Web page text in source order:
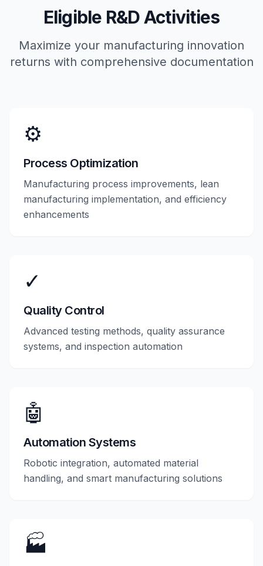
Eligible R&D Activities
Maximize your manufacturing innovation
returns with comprehensive documentation
⚙️
Process Optimization
Manufacturing process improvements, lean
manufacturing implementation, and efficiency
enhancements
✓
Quality Control
Advanced testing methods, quality assurance
systems, and inspection automation
🤖
Automation Systems
Robotic integration, automated material
handling, and smart manufacturing solutions
🏭